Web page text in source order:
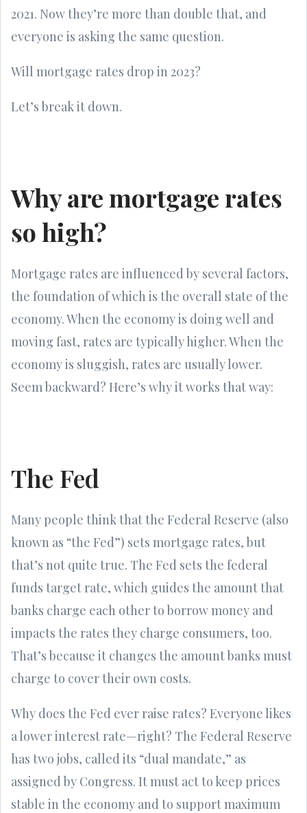
2021. Now they’re more than double that, and
everyone is asking the same question.
Will mortgage rates drop in 2023?
Let’s break it down.
Why are mortgage rates
so high?
Mortgage rates are influenced by several factors,
the foundation of which is the overall state of the
economy. When the economy is doing well and
moving fast, rates are typically higher. When the
economy is sluggish, rates are usually lower.
Seem backward? Here’s why it works that way:
The Fed
Many people think that the Federal Reserve (also
known as “the Fed”) sets mortgage rates, but
that’s not quite true. The Fed sets the federal
funds target rate, which guides the amount that
banks charge each other to borrow money and
impacts the rates they charge consumers, too.
That’s because it changes the amount banks must
charge to cover their own costs.
Why does the Fed ever raise rates? Everyone likes
a lower interest rate—right? The Federal Reserve
has two jobs, called its “dual mandate,” as
assigned by Congress. It must act to keep prices
stable in the economy and to support maximum